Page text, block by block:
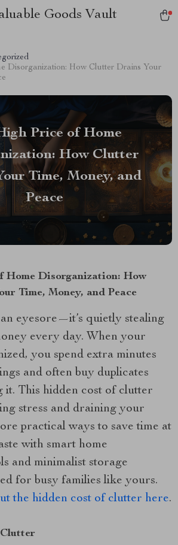
Goods Vault
Disorganization: How Clutter Drains Your
Price of Home
How Clutter
Time, Money, and
Peace
Home Disorganization: How
Time, Money, and Peace
eyesore—it’s quietly stealing
every day. When your
you spend extra minutes
and often buy duplicates
it. This hidden cost of clutter
stress and draining your
practical ways to save time at
with smart home
and minimalist storage
for busy families like yours.
the hidden cost of clutter here.